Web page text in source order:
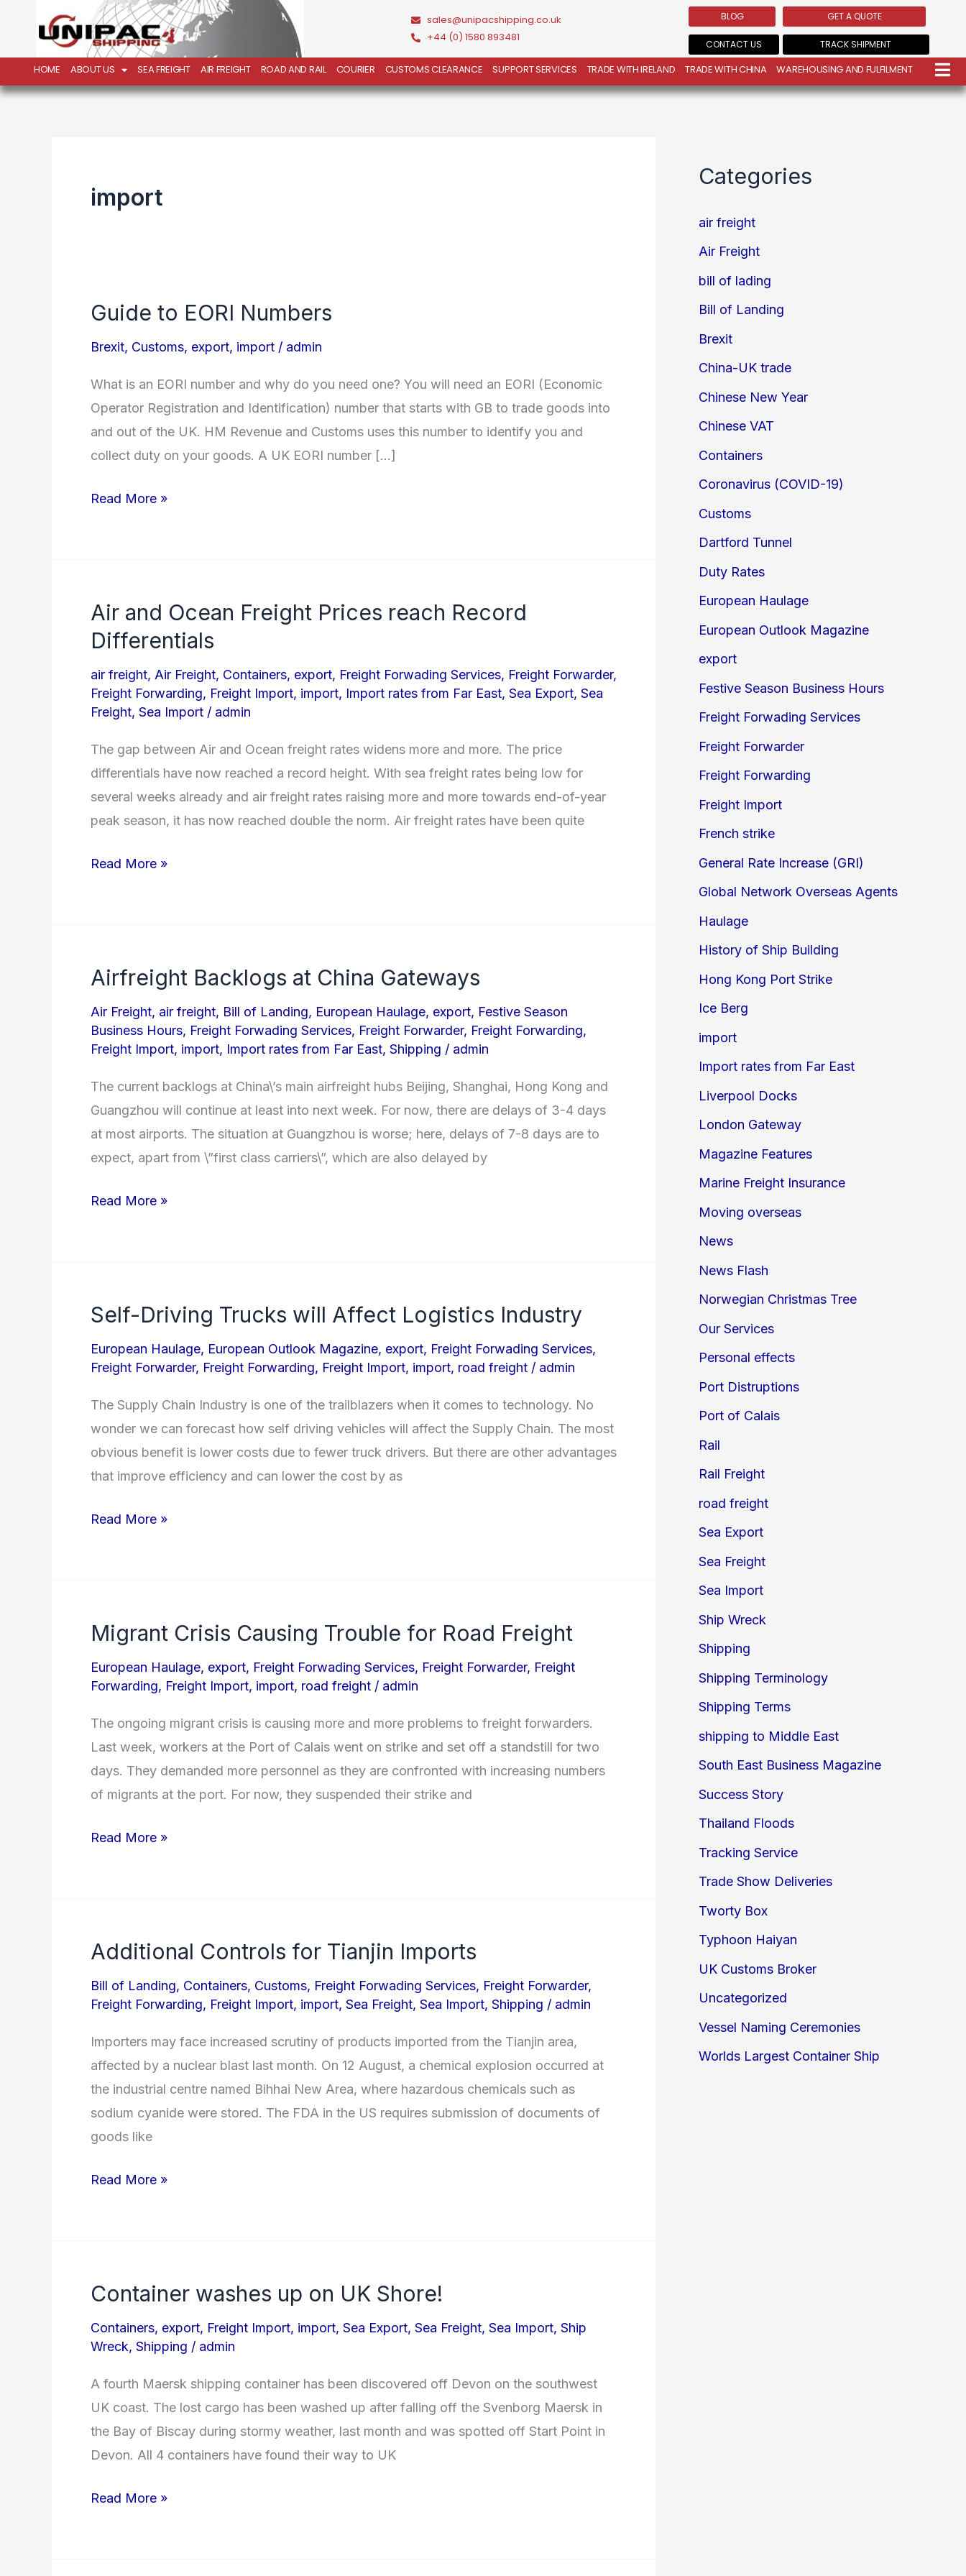
content
sales@unipacshipping.co.uk
+44 (0) 1580 893481
BLOG
CONTACT US
GET A QUOTE
TRACK SHIPMENT
HOME ABOUT US SEA FREIGHT AIR FREIGHT ROAD AND RAIL COURIER CUSTOMS CLEARANCE SUPPORT SERVICES TRADE WITH IRELAND TRADE WITH CHINA WAREHOUSING AND FULFILMENT
import
Guide to EORI Numbers
Brexit, Customs, export, import / admin
What is an EORI number and why do you need one? You will need an EORI (Economic
Operator Registration and Identification) number that starts with GB to trade goods into
and out of the UK. HM Revenue and Customs uses this number to identify you and
collect duty on your goods. A UK EORI number […]
Guide
Numbers
Read More »
Air and Ocean Freight Prices reach Record
Differentials
air freight, Air Freight, Containers, export, Freight Forwading Services, Freight Forwarder,
Freight Forwarding, Freight Import, import, Import rates from Far East, Sea Export, Sea
Freight, Sea Import / admin
The gap between Air and Ocean freight rates widens more and more. The price
differentials have now reached a record height. With sea freight rates being low for
several weeks already and air freight rates raising more and more towards end-of-year
peak season, it has now reached double the norm. Air freight rates have been quite
Air
and
Freight
Prices
Record
Differentials
Read More »
Airfreight Backlogs at China Gateways
Air Freight, air freight, Bill of Landing, European Haulage, export, Festive Season
Business Hours, Freight Forwading Services, Freight Forwarder, Freight Forwarding,
Freight Import, import, Import rates from Far East, Shipping / admin
The current backlogs at China\’s main airfreight hubs Beijing, Shanghai, Hong Kong and
Guangzhou will continue at least into next week. For now, there are delays of 3-4 days
at most airports. The situation at Guangzhou is worse; here, delays of 7-8 days are to
expect, apart from \”first class carriers\”, which are also delayed by
Airfreight
at
China
Read More »
Self-Driving Trucks will Affect Logistics Industry
European Haulage, European Outlook Magazine, export, Freight Forwading Services,
Freight Forwarder, Freight Forwarding, Freight Import, import, road freight / admin
The Supply Chain Industry is one of the trailblazers when it comes to technology. No
wonder we can forecast how self driving vehicles will affect the Supply Chain. The most
obvious benefit is lower costs due to fewer truck drivers. But there are other advantages
that improve efficiency and can lower the cost by as
Self-
Trucks
Affect
Logistics
Industry
Read More »
Migrant Crisis Causing Trouble for Road Freight
European Haulage, export, Freight Forwading Services, Freight Forwarder, Freight
Forwarding, Freight Import, import, road freight / admin
The ongoing migrant crisis is causing more and more problems to freight forwarders.
Last week, workers at the Port of Calais went on strike and set off a standstill for two
days. They demanded more personnel as they are confronted with increasing numbers
of migrants at the port. For now, they suspended their strike and
Migrant
Causing
for
Road
Freight
Read More »
Additional Controls for Tianjin Imports
Bill of Landing, Containers, Customs, Freight Forwading Services, Freight Forwarder,
Freight Forwarding, Freight Import, import, Sea Freight, Sea Import, Shipping / admin
Importers may face increased scrutiny of products imported from the Tianjin area,
affected by a nuclear blast last month. On 12 August, a chemical explosion occurred at
the industrial centre named Bihhai New Area, where hazardous chemicals such as
sodium cyanide were stored. The FDA in the US requires submission of documents of
goods like
Additional
for
Imports
Read More »
Container washes up on UK Shore!
Containers, export, Freight Import, import, Sea Export, Sea Freight, Sea Import, Ship
Wreck, Shipping / admin
A fourth Maersk shipping container has been discovered off Devon on the southwest
UK coast. The lost cargo has been washed up after falling off the Svenborg Maersk in
the Bay of Biscay during stormy weather, last month and was spotted off Start Point in
Devon. All 4 containers have found their way to UK
Container
up
UK
Shore!
Read More »
Categories
air freight
Air Freight
bill of lading
Bill of Landing
Brexit
China-UK trade
Chinese New Year
Chinese VAT
Containers
Coronavirus (COVID-19)
Customs
Dartford Tunnel
Duty Rates
European Haulage
European Outlook Magazine
export
Festive Season Business Hours
Freight Forwading Services
Freight Forwarder
Freight Forwarding
Freight Import
French strike
General Rate Increase (GRI)
Global Network Overseas Agents
Haulage
History of Ship Building
Hong Kong Port Strike
Ice Berg
import
Import rates from Far East
Liverpool Docks
London Gateway
Magazine Features
Marine Freight Insurance
Moving overseas
News
News Flash
Norwegian Christmas Tree
Our Services
Personal effects
Port Distruptions
Port of Calais
Rail
Rail Freight
road freight
Sea Export
Sea Freight
Sea Import
Ship Wreck
Shipping
Shipping Terminology
Shipping Terms
shipping to Middle East
South East Business Magazine
Success Story
Thailand Floods
Tracking Service
Trade Show Deliveries
Tworty Box
Typhoon Haiyan
UK Customs Broker
Uncategorized
Vessel Naming Ceremonies
Worlds Largest Container Ship